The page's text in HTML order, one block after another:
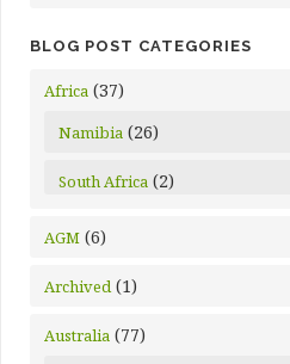
BLOG POST CATEGORIES
Africa (37)
Namibia (26)
South Africa (2)
AGM (6)
Archived(1)
Australia (77)